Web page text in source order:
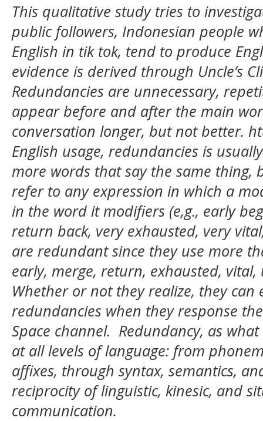
This qualitative study tries to
public followers, Indonesian people
English in tik tok, tend to produce
evidence is derived through Uncle’s
Redundancies are unnecessary,
appear before and after the main
conversation longer, but not better.
English usage, redundancies is
more words that say the same thing,
refer to any expression in which a
in the word it modifiers (e,g., early
return back, very exhausted, very
are redundant since they use more
early, merge, return, exhausted,
Whether or not they realize, they can
redundancies when they response
Space channel. Redundancy, as
at all levels of language: from
affixes, through syntax, semantics,
reciprocity of linguistic, kinesic, and
communication.